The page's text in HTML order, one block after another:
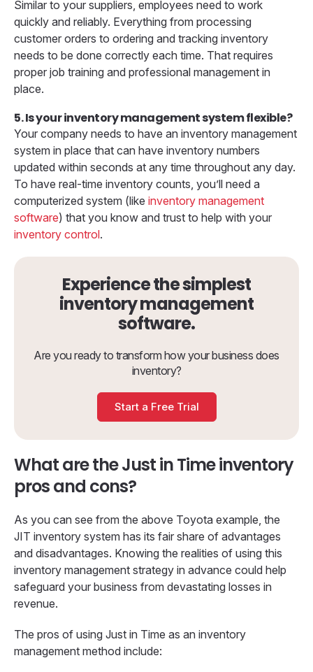
Similar to your suppliers, employees need to work
quickly and reliably. Everything from processing
customer orders to ordering and tracking inventory
needs to be done correctly each time. That requires
proper job training and professional management in
place.
5. Is your inventory management system flexible?
Your company needs to have an inventory management
system in place that can have inventory numbers
updated within seconds at any time throughout any day.
To have real-time inventory counts, you’ll need a
computerized system (like inventory management
software) that you know and trust to help with your
inventory control.
Experience the simplest
inventory management
software.
Are you ready to transform how your business does
inventory?
Start a Free Trial
What are the Just in Time inventory
pros and cons?
As you can see from the above Toyota example, the
JIT inventory system has its fair share of advantages
and disadvantages. Knowing the realities of using this
inventory management strategy in advance could help
safeguard your business from devastating losses in
revenue.
The pros of using Just in Time as an inventory
management method include: